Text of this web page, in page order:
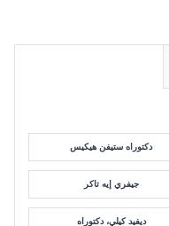
دكتوراه ستيفن هيكيس
جيفري إيه تاكر
ديفيد كيلي، دكتوراه